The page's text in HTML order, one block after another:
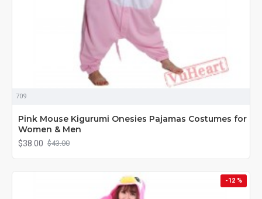
709
Pink Mouse Kigurumi Onesies Pajamas Costumes for
Women & Men
$38.00 $43.00
-12 %